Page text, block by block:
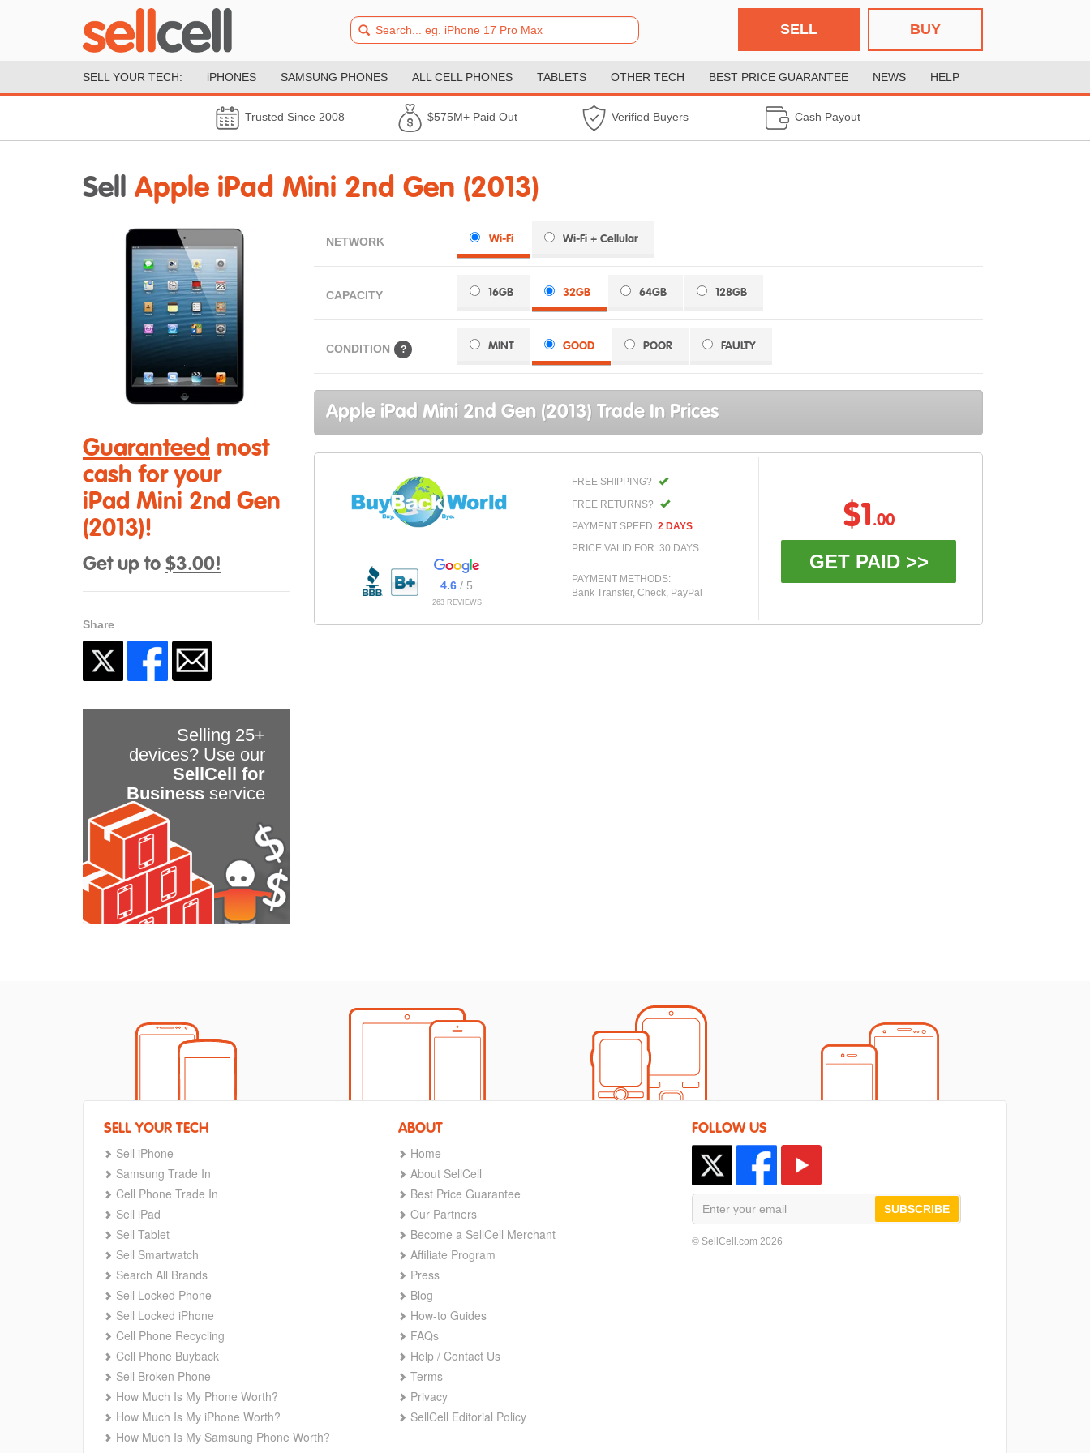
BUY
SELL
SELL YOUR TECH: iPHONES SAMSUNG PHONES ALL CELL PHONES TABLETS OTHER TECH BEST PRICE GUARANTEE NEWS HELP
Trusted Since 2008 $575M+ Paid Out Verified Buyers Cash Payout
Sell Apple iPad Mini 2nd Gen (2013)
Guaranteed most
cash for your
iPad Mini 2nd Gen
(2013)!
Get up to $3.00!
Share
Selling 25+
devices? Use our
SellCell for
Business service
NETWORK Wi-Fi Wi-Fi + Cellular
CAPACITY 16GB 32GB 64GB 128GB
CONDITION ? MINT GOOD POOR FAULTY
Apple iPad Mini 2nd Gen (2013) Trade In Prices
4.6 / 5
263 REVIEWS
FREE SHIPPING?
FREE RETURNS?
PAYMENT SPEED: 2 DAYS
PRICE VALID FOR: 30 DAYS
PAYMENT METHODS:
Bank Transfer, Check, PayPal
$1 .00
GET PAID >>
SELL YOUR TECH
Sell iPhone
Samsung Trade In
Cell Phone Trade In
Sell iPad
Sell Tablet
Sell Smartwatch
Search All Brands
Sell Locked Phone
Sell Locked iPhone
Cell Phone Recycling
Cell Phone Buyback
Sell Broken Phone
How Much Is My Phone Worth?
How Much Is My iPhone Worth?
How Much Is My Samsung Phone Worth?
ABOUT
Home
About SellCell
Best Price Guarantee
Our Partners
Become a SellCell Merchant
Affiliate Program
Press
Blog
How-to Guides
FAQs
Help / Contact Us
Terms
Privacy
SellCell Editorial Policy
FOLLOW US
SUBSCRIBE
© SellCell.com 2026